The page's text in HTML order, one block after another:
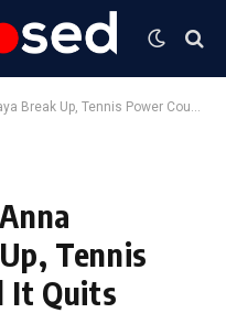
Up, Tennis Power Couple Call It Quits
Tennis
It Quits